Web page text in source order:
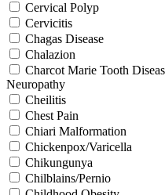
Cervical Polyp
Cervicitis
Chagas Disease
Chalazion
Charcot Marie Tooth
Neuropathy
Cheilitis
Chest Pain
Chiari Malformation
Chickenpox/Varicella
Chikungunya
Chilblains/Pernio